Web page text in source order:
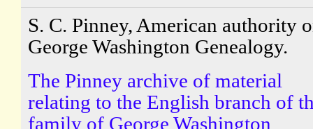
S. C. Pinney, American authority
George Washington Genealogy.
The Pinney archive of material
relating to the English branch of
family of George Washington